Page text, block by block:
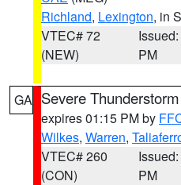
Richland, Lexington, in
VTEC# 72
(NEW)
PM
GA Severe
expires 01:15 PM by
Wilkes, Warren,
VTEC# 260
(CON)
PM